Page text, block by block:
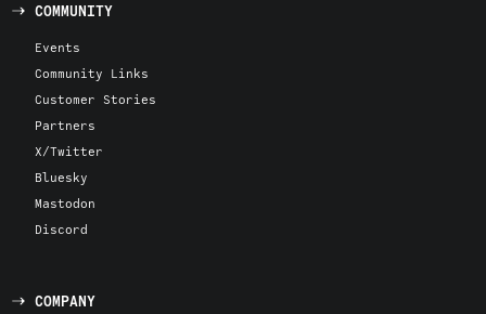
COMMUNITY
Events
Community Links
Customer Stories
Partners
X/Twitter
Bluesky
Mastodon
Discord
COMPANY